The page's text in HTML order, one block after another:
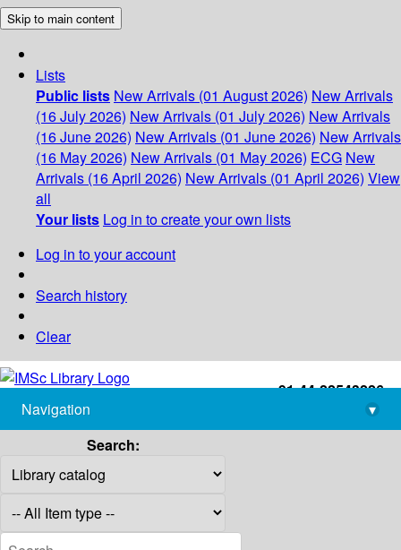
Skip to main content
Lists
Public lists New Arrivals (01 August 2026) New Arrivals
(16 July 2026) New Arrivals (01 July 2026) New Arrivals
(16 June 2026) New Arrivals (01 June 2026) New Arrivals
(16 May 2026) New Arrivals (01 May 2026) ECG New
Arrivals (16 April 2026) New Arrivals (01 April 2026) View
all
Your lists Log in to create your own lists
Log in to your account
Search history
Clear
+91-44-22543226
library@imsc.res.in
Navigation
▾
Search: